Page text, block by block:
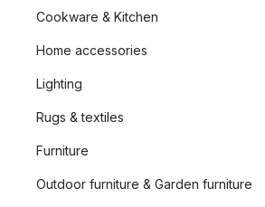
Cookware & Kitchen
Home accessories
Lighting
Rugs & textiles
Furniture
Outdoor furniture & Garden furniture